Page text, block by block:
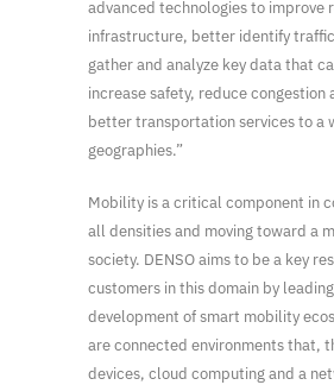
advanced technologies to improve
infrastructure, better identify
gather and analyze key data that
increase safety, reduce congestion
better transportation services to a
geographies.”
Mobility is a critical component in
all densities and moving toward a
society. DENSO aims to be a key
customers in this domain by
development of smart mobility
are connected environments that,
devices, cloud computing and a